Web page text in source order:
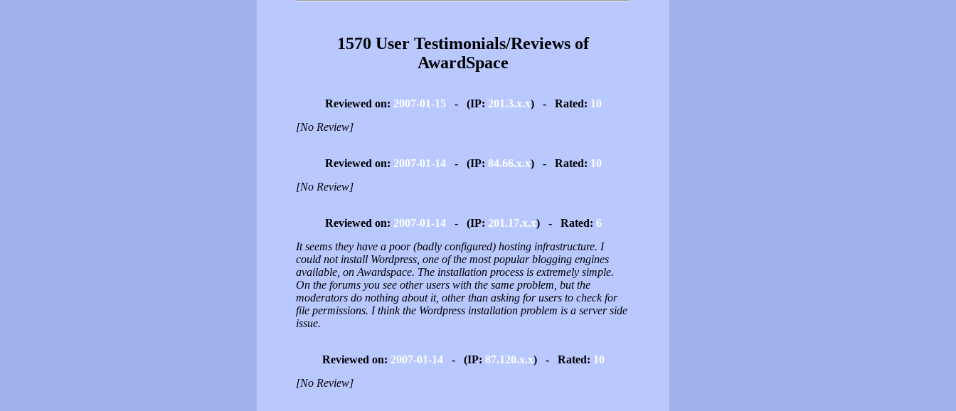
1570 User Testimonials/Reviews of
AwardSpace
Reviewed on: 2007-01-15- (IP: 201.3.x.x) - Rated: 10
[No Review]
Reviewed on: 2007-01-14- (IP: 84.66.x.x) - Rated: 10
[No Review]
Reviewed on: 2007-01-14- (IP: 201.17.x.x) - Rated: 6
It seems they have a poor (badly configured) hosting infrastructure. I
could not install Wordpress, one of the most popular blogging engines
available, on Awardspace. The installation process is extremely simple.
On the forums you see other users with the same problem, but the
moderators do nothing about it, other than asking for users to check for
file permissions. I think the Wordpress installation problem is a server side
issue.
Reviewed on: 2007-01-14- (IP: 87.120.x.x) - Rated: 10
[No Review]